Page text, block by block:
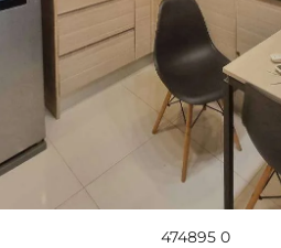
474895 0